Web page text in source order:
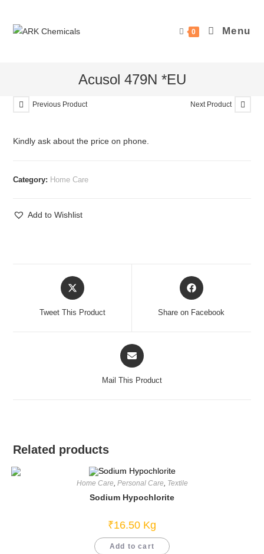
content
0 Menu
Acusol 479N *EU
Previous Product Next Product
Kindly ask about the price on phone.
Category: Home Care
Add to Wishlist
Opens
in
Tweet This Product
Opens
in
Share on Facebook
Opens
in
Mail This Product
Related products
Home Care, Personal Care, Textile
Sodium Hypochlorite
₹16.50 Kg
Add to cart